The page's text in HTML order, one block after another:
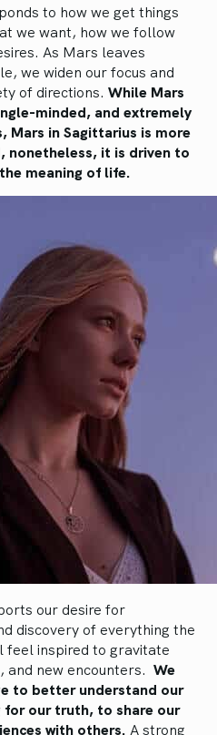
to how we get things
we want, how we follow
As Mars leaves
we widen our focus and
of directions. While Mars
minded, and extremely
Mars in Sagittarius is more
nonetheless, it is driven to
meaning of life.
our desire for
discovery of everything the
feel inspired to gravitate
new encounters. We
to better understand our
our truth, to share our
with others. A strong